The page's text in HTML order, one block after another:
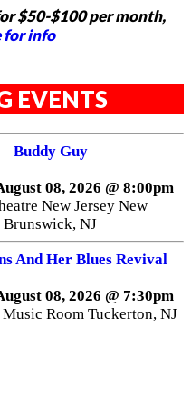
$50-$100 per month,
for info
EVENTS
Buddy Guy
08, 2026 @ 8:00pm
New Jersey New
Brunswick, NJ
And Her Blues Revival
08, 2026 @ 7:30pm
Room Tuckerton, NJ